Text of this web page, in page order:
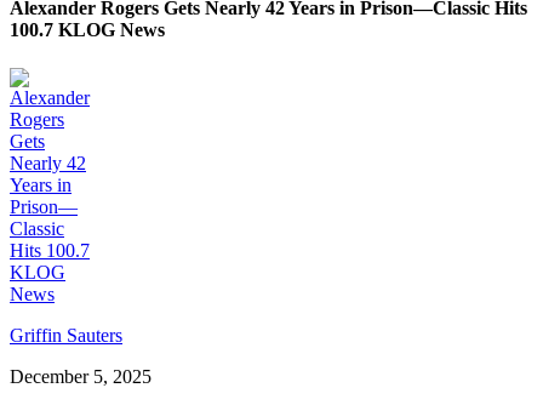
Alexander Rogers Gets Nearly 42 Years in Prison—Classic Hits
100.7 KLOG News
Griffin Sauters
December 5, 2025